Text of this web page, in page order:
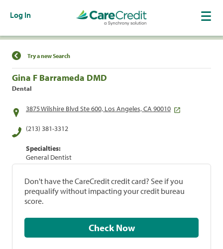
Log In
Find a Location
Try a new Search
Gina F Barrameda DMD
Dental
3875 Wilshire Blvd Ste 600, Los Angeles, CA 90010
(213) 381-3312
Specialties:
General Dentist
Don't have the CareCredit credit card? See if you
prequalify without impacting your credit bureau
score.
Check Now